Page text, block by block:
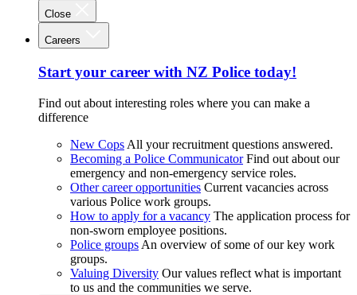
Close
Careers
Start your career with NZ Police today!
Find out about interesting roles where you can make a
difference
New Cops All your recruitment questions answered.
Becoming a Police Communicator Find out about our
emergency and non-emergency service roles.
Other career opportunities Current vacancies across
various Police work groups.
How to apply for a vacancy The application process for
non-sworn employee positions.
Police groups An overview of some of our key work
groups.
Valuing Diversity Our values reflect what is important
to us and the communities we serve.